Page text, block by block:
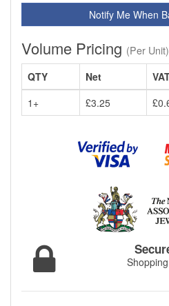
Notify Me When
Volume Pricing (Per Unit)
QTY
Net
1+
£3.25